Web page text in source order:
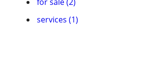
services (1)